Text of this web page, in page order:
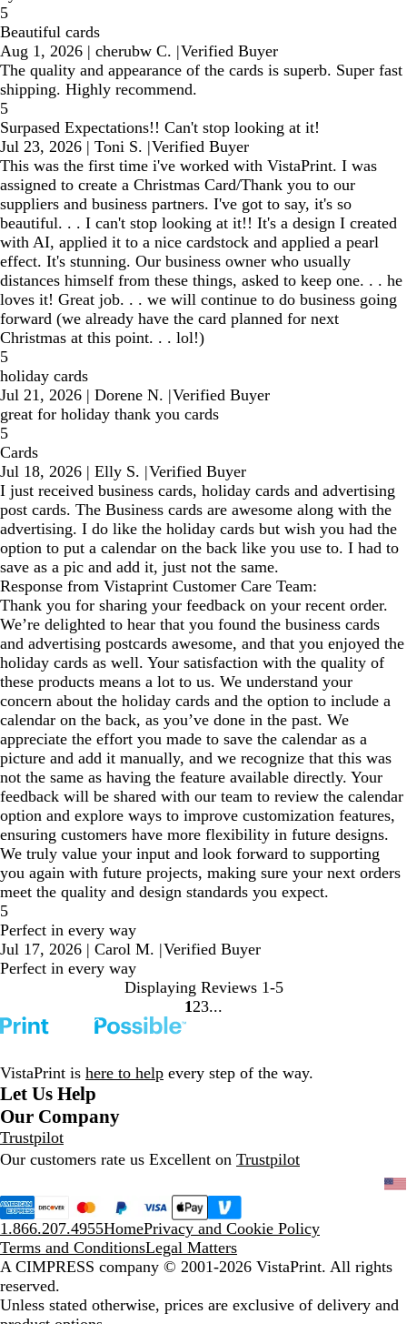
5
Beautiful cards
Aug 1, 2026 | cherubw C. |Verified Buyer
The quality and appearance of the cards is superb. Super fast
shipping. Highly recommend.
5
Surpased Expectations!! Can't stop looking at it!
Jul 23, 2026 | Toni S. |Verified Buyer
This was the first time i've worked with VistaPrint. I was
assigned to create a Christmas Card/Thank you to our
suppliers and business partners. I've got to say, it's so
beautiful. . . I can't stop looking at it!! It's a design I created
with AI, applied it to a nice cardstock and applied a pearl
effect. It's stunning. Our business owner who usually
distances himself from these things, asked to keep one. . . he
loves it! Great job. . . we will continue to do business going
forward (we already have the card planned for next
Christmas at this point. . . lol!)
5
holiday cards
Jul 21, 2026 | Dorene N. |Verified Buyer
great for holiday thank you cards
5
Cards
Jul 18, 2026 | Elly S. |Verified Buyer
I just received business cards, holiday cards and advertising
post cards. The Business cards are awesome along with the
advertising. I do like the holiday cards but wish you had the
option to put a calendar on the back like you use to. I had to
save as a pic and add it, just not the same.
Response from Vistaprint Customer Care Team:
Thank you for sharing your feedback on your recent order.
We’re delighted to hear that you found the business cards
and advertising postcards awesome, and that you enjoyed the
holiday cards as well. Your satisfaction with the quality of
these products means a lot to us. We understand your
concern about the holiday cards and the option to include a
calendar on the back, as you’ve done in the past. We
appreciate the effort you made to save the calendar as a
picture and add it manually, and we recognize that this was
not the same as having the feature available directly. Your
feedback will be shared with our team to review the calendar
option and explore ways to improve customization features,
ensuring customers have more flexibility in future designs.
We truly value your input and look forward to supporting
you again with future projects, making sure your next orders
meet the quality and design standards you expect.
5
Perfect in every way
Jul 17, 2026 | Carol M. |Verified Buyer
Perfect in every way
Displaying Reviews 1-5
Go
1 Go
2 Go
3
VistaPrint is here to help every step of the way.
Let Us Help
Our Company
Trustpilot
Our customers rate us Excellent on Trustpilot
1.866.207.4955HomePrivacy and Cookie Policy
Terms and ConditionsLegal Matters
A CIMPRESS company © 2001-2026 VistaPrint. All rights
reserved.
Unless stated otherwise, prices are exclusive of delivery and